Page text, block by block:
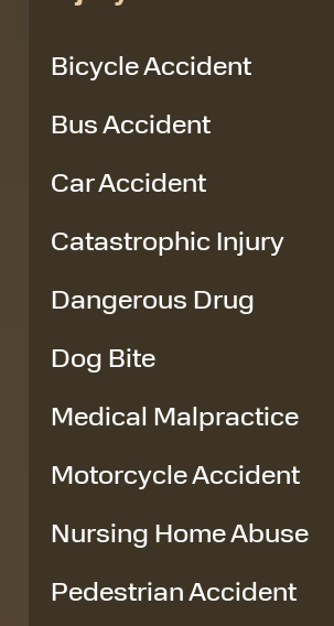
Bicycle Accident
Bus Accident
Car Accident
Catastrophic Injury
Dangerous Drug
Dog Bite
Medical Malpractice
Motorcycle Accident
Nursing Home Abuse
Pedestrian Accident